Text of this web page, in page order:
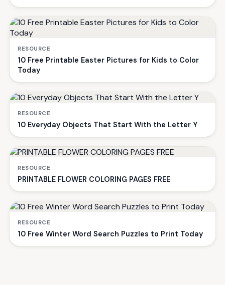
RESOURCE
10 Free Printable Easter Pictures for Kids to Color
Today
RESOURCE
10 Everyday Objects That Start With the Letter Y
RESOURCE
PRINTABLE FLOWER COLORING PAGES FREE
RESOURCE
10 Free Winter Word Search Puzzles to Print Today